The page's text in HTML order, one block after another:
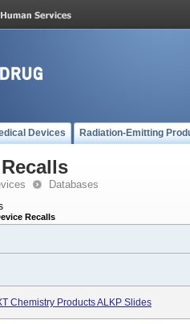
Devices Radiation-Emitting
Databases
Recalls
Chemistry Products ALKP Slides